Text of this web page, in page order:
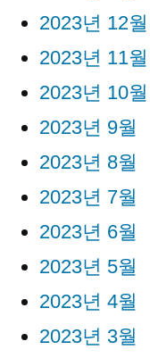
2023년 12월
2023년 11월
2023년 10월
2023년 9월
2023년 8월
2023년 7월
2023년 6월
2023년 5월
2023년 4월
2023년 3월